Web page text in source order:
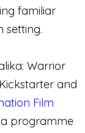
familiar
setting.
Warrior
and
Film
programme